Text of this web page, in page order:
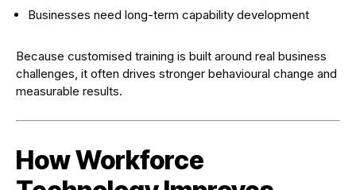
Businesses need long-term capability development
Because customised training is built around real business
challenges, it often drives stronger behavioural change and
measurable results.
How Workforce